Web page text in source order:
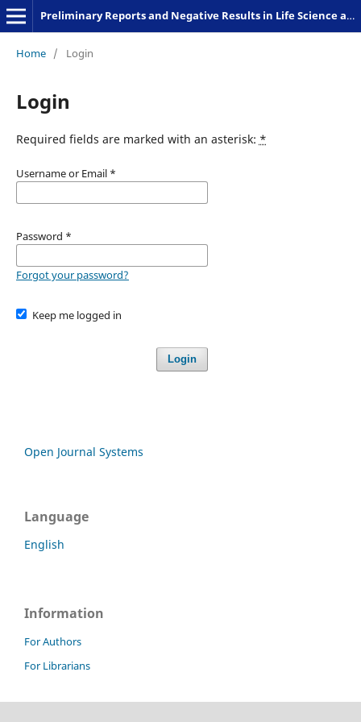
Preliminary Reports and Negative Results in Life Science and Humanities
Home / Login
Login
Required fields are marked with an asterisk: *
Username or Email *
Password *
Forgot your password?
Keep me logged in
Login
Open Journal Systems
Language
English
Information
For Authors
For Librarians